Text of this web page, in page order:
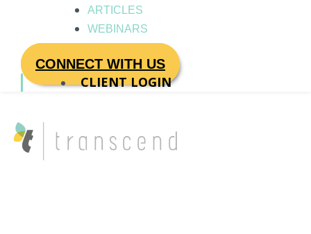
ARTICLES
WEBINARS
CONNECT WITH US
CLIENT LOGIN